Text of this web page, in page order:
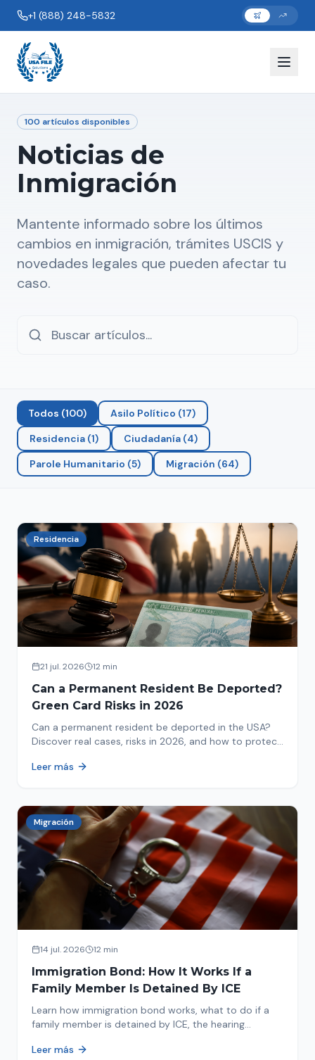
+1 (888) 248-5832
100 artículos disponibles
Noticias de
Inmigración
Mantente informado sobre los últimos
cambios en inmigración, trámites USCIS y
novedades legales que pueden afectar tu
caso.
Todos (100) Asilo Político (17)
Residencia (1) Ciudadanía (4)
Parole Humanitario (5) Migración (64)
Residencia
21 jul. 2026 12 min
Can a Permanent Resident Be Deported?
Green Card Risks in 2026
Can a permanent resident be deported in the USA?
Discover real cases, risks in 2026, and how to protect
Leer más
Migración
14 jul. 2026 12 min
Immigration Bond: How It Works If a
Family Member Is Detained By ICE
Learn how immigration bond works, what to do if a
family member is detained by ICE, the hearing
detention.
Leer más